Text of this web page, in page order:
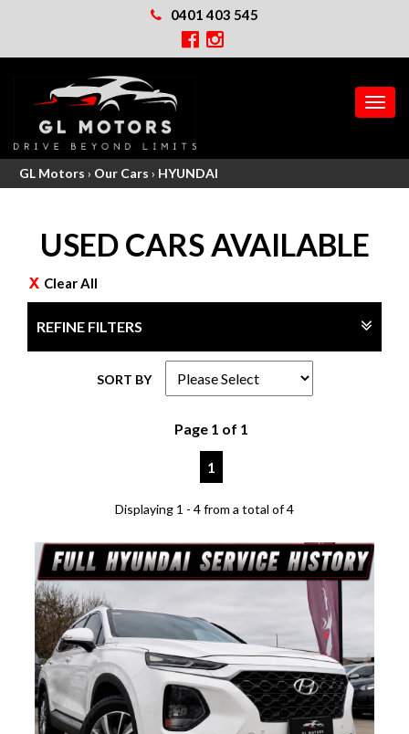
0401 403 545
GL Motors › Our Cars › HYUNDAI
USED CARS AVAILABLE
Clear All
REFINE FILTERS
SORT BY
Page 1 of 1
1
Displaying 1 - 4 from a total of 4